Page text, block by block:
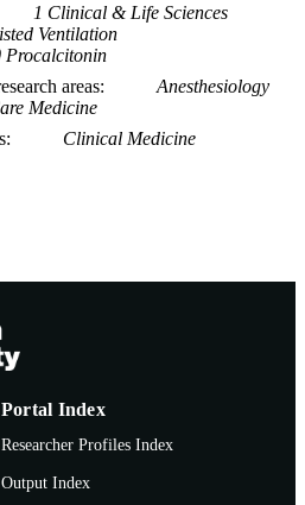
1 Clinical & Life Sciences
Ventilation
Procalcitonin
areas
Anesthesiology
Medicine
Clinical Medicine
Portal Index
Researcher Profiles Index
Output Index